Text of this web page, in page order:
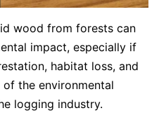
wood from forests can
impact, especially if
habitat loss, and
the environmental
logging industry.